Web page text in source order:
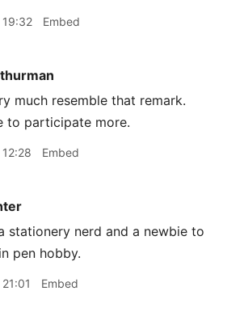
Embed
much resemble that remark.
to participate more.
Embed
a stationery nerd and a newbie to
pen hobby.
Embed